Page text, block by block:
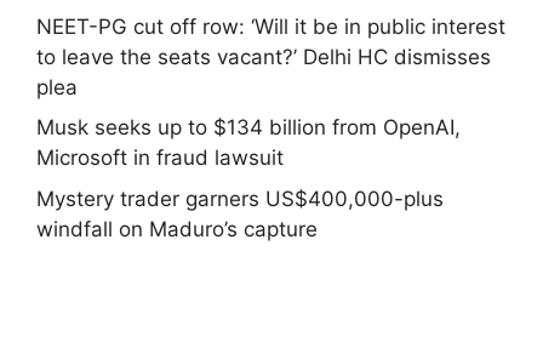
NEET-PG cut off row: ‘Will it be in public interest
to leave the seats vacant?’ Delhi HC dismisses
plea
Musk seeks up to $134 billion from OpenAI,
Microsoft in fraud lawsuit
Mystery trader garners US$400,000-plus
windfall on Maduro’s capture